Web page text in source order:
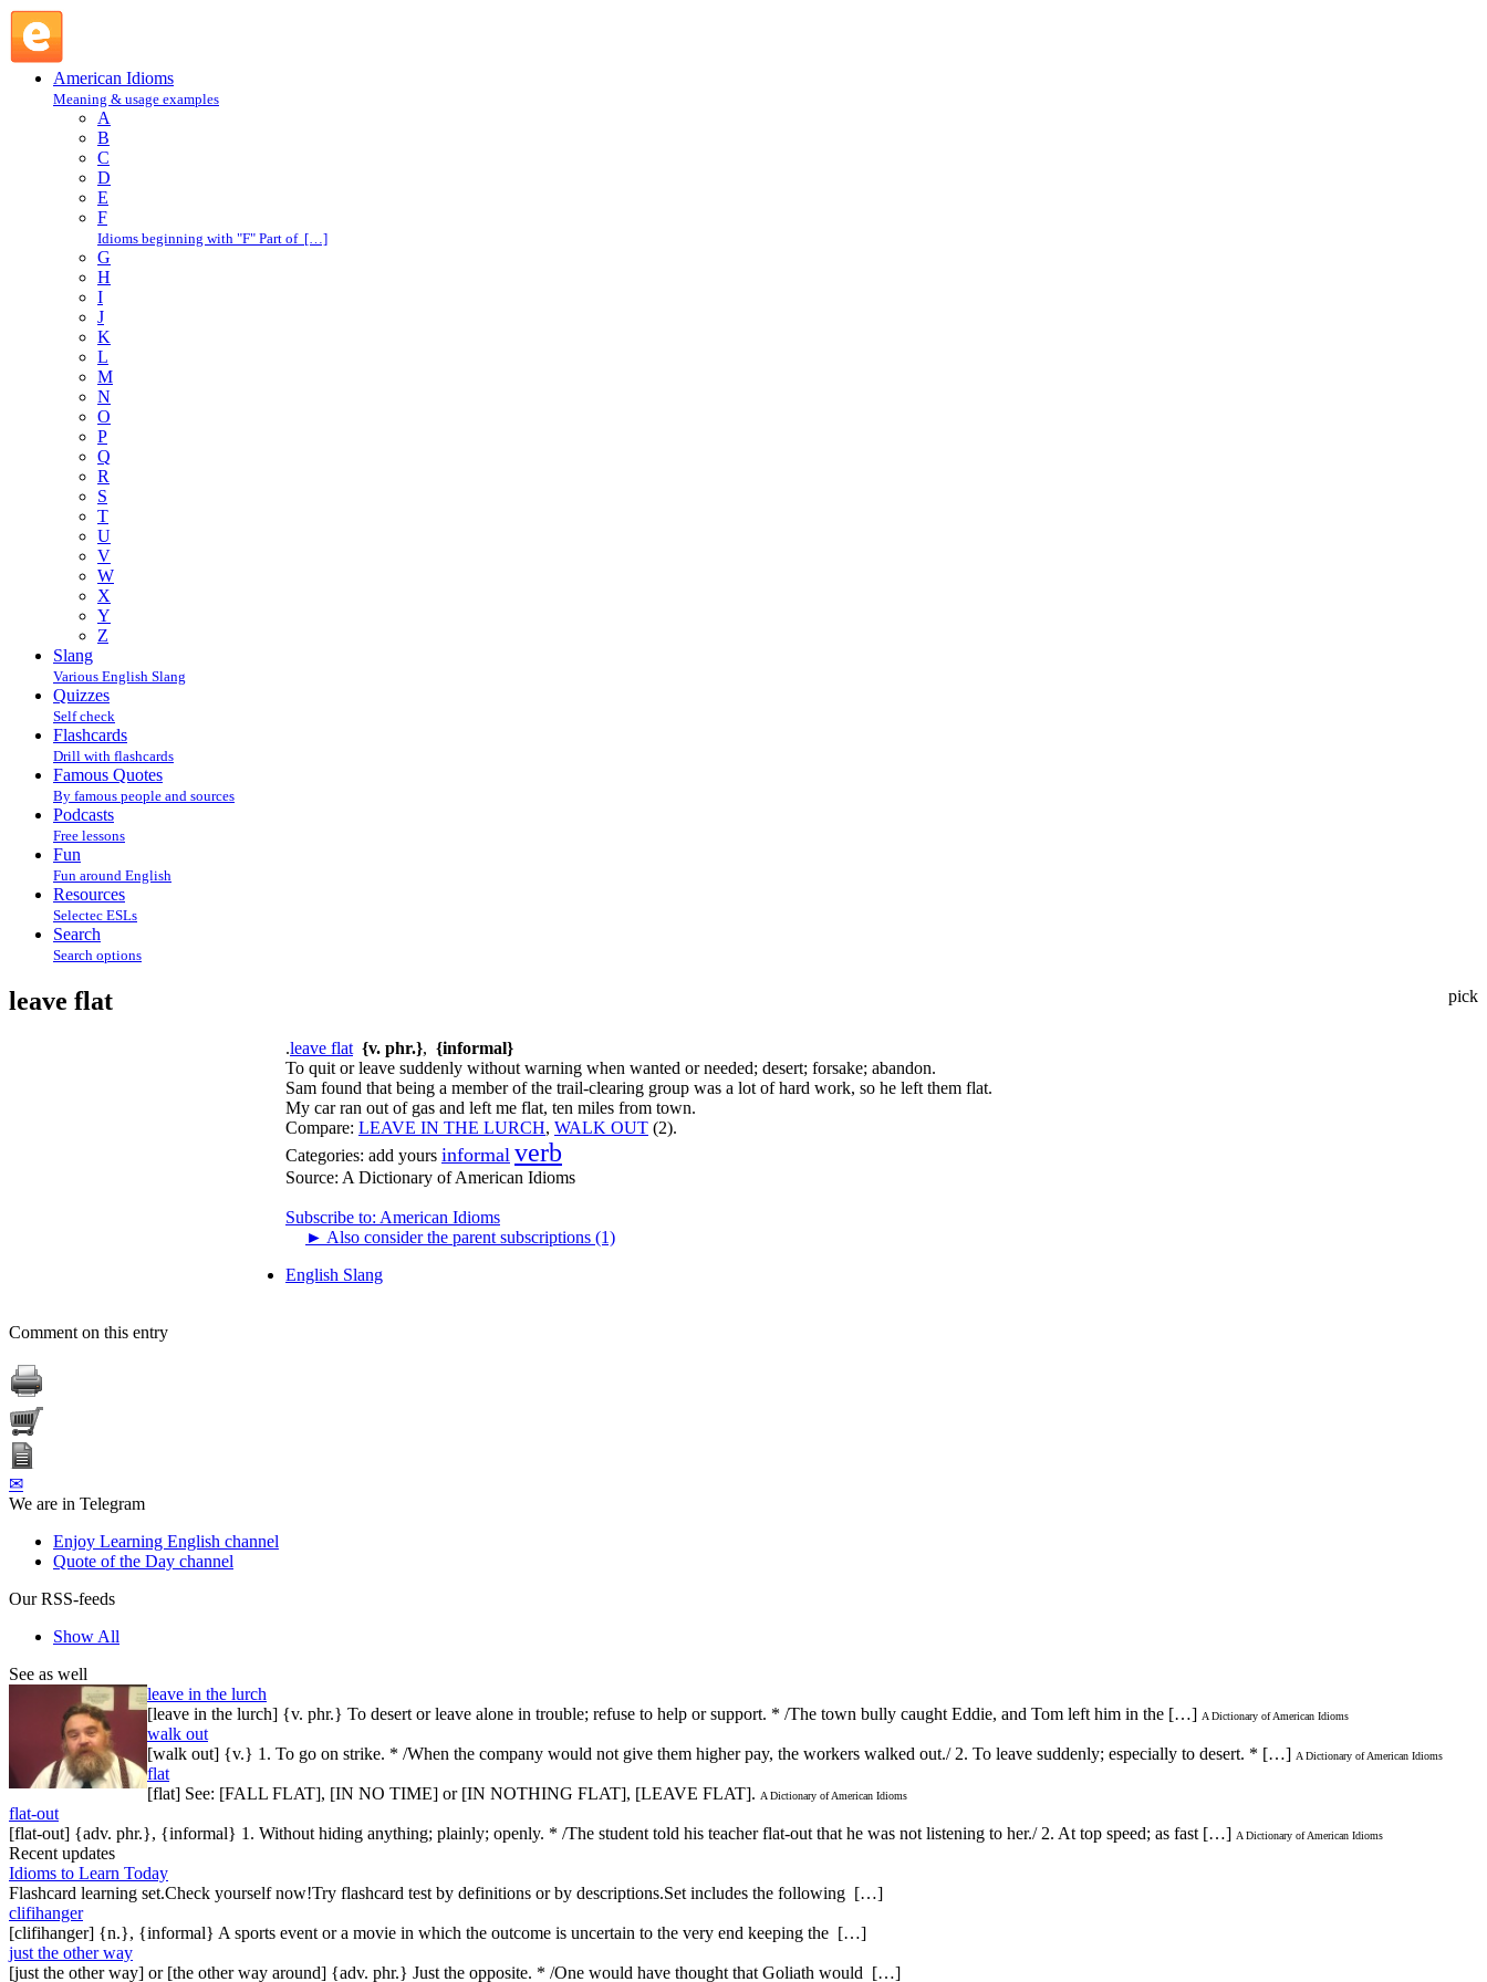
American Idioms
Meaning & usage examples
A
B
C
D
E
F
Idioms beginning with "F" Part of […]
G
H
I
J
K
L
M
N
O
P
Q
R
S
T
U
V
W
X
Y
Z
Slang
Various English Slang
Quizzes
Self check
Flashcards
Drill with flashcards
Famous Quotes
By famous people and sources
Podcasts
Free lessons
Fun
Fun around English
Resources
Selectec ESLs
Search
Search options
pick
leave flat
.leave flat {v. phr.}, {informal}
To quit or leave suddenly without warning when wanted or needed; desert; forsake; abandon.
Sam found that being a member of the trail-clearing group was a lot of hard work, so he left them flat.
My car ran out of gas and left me flat, ten miles from town.
Compare: LEAVE IN THE LURCH, WALK OUT (2).
Categories: add yours informal verb
Source: A Dictionary of American Idioms
Subscribe to: American Idioms
► Also consider the parent subscriptions (1)
English Slang
Comment on this entry
✉
We are in Telegram
Enjoy Learning English channel
Quote of the Day channel
Our RSS-feeds
Show All
See as well
leave in the lurch
[leave in the lurch] {v. phr.} To desert or leave alone in trouble; refuse to help or support. * /The town bully caught Eddie, and Tom left him in the […] A Dictionary of American Idioms
walk out
[walk out] {v.} 1. To go on strike. * /When the company would not give them higher pay, the workers walked out./ 2. To leave suddenly; especially to desert. * […] A Dictionary of American Idioms
flat
[flat] See: [FALL FLAT], [IN NO TIME] or [IN NOTHING FLAT], [LEAVE FLAT]. A Dictionary of American Idioms
flat-out
[flat-out] {adv. phr.}, {informal} 1. Without hiding anything; plainly; openly. * /The student told his teacher flat-out that he was not listening to her./ 2. At top speed; as fast […] A Dictionary of American Idioms
Recent updates
Idioms to Learn Today
Flashcard learning set.Check yourself now!Try flashcard test by definitions or by descriptions.Set includes the following […]
clifihanger
[clifihanger] {n.}, {informal} A sports event or a movie in which the outcome is uncertain to the very end keeping the […]
just the other way
[just the other way] or [the other way around] {adv. phr.} Just the opposite. * /One would have thought that Goliath would […]